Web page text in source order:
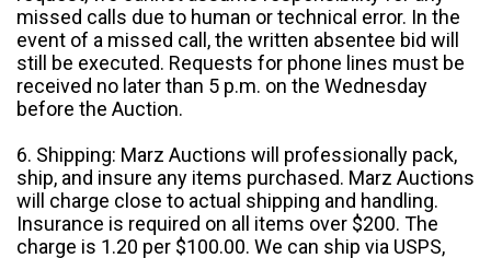
missed calls due to human or technical error. In the
event of a missed call, the written absentee bid will
still be executed. Requests for phone lines must be
received no later than 5 p.m. on the Wednesday
before the Auction.
6. Shipping: Marz Auctions will professionally pack,
ship, and insure any items purchased. Marz Auctions
will charge close to actual shipping and handling.
Insurance is required on all items over $200. The
charge is 1.20 per $100.00. We can ship via USPS,